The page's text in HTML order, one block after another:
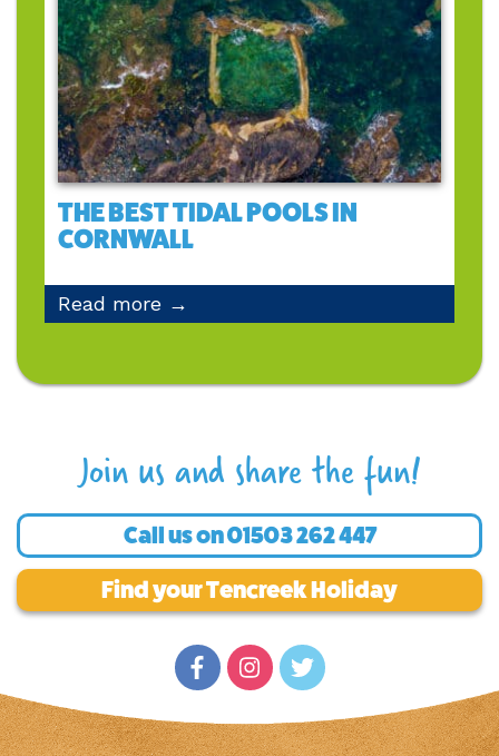
THE BEST TIDAL POOLS IN
CORNWALL
Read more →
Join us and share the fun!
Call us on01503 262 447
Find your Tencreek Holiday